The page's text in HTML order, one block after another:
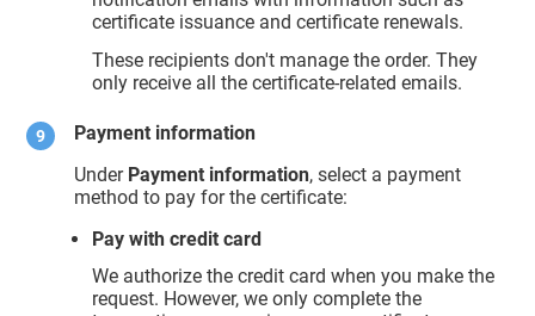
certificate issuance and certificate renewals.
These recipients don't manage the order. They
only receive all the certificate-related emails.
Payment information
Under Payment information, select a payment
method to pay for the certificate:
Pay with credit card
We authorize the credit card when you make the
request. However, we only complete the